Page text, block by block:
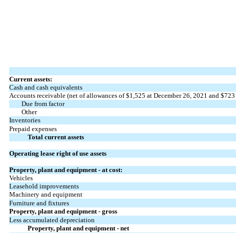
Current assets:
Cash and cash equivalents
Accounts receivable (net of allowances of$1,525 at December 26, 2021 and $723
Due from factor
Other
Inventories
Prepaid expenses
Total current assets
Operating lease right of use assets
Property, plant and equipment - at cost:
Vehicles
Leasehold improvements
Machinery and equipment
Furniture and fixtures
Property, plant and equipment - gross
Less accumulated depreciation
Property, plant and equipment - net